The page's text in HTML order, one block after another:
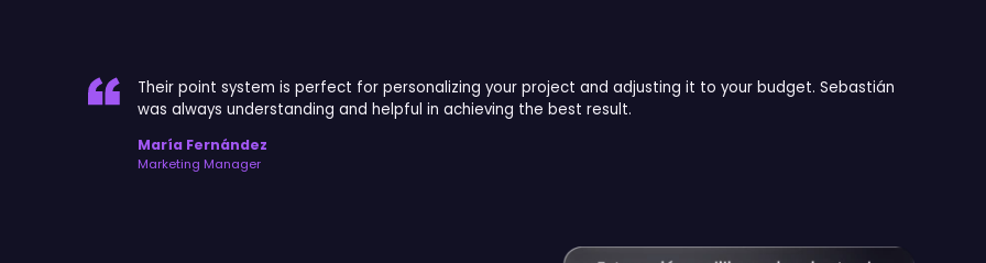
Their point system is perfect for personalizing your project and adjusting it to your budget. Sebastián
was always understanding and helpful in achieving the best result.
María Fernández
Marketing Manager